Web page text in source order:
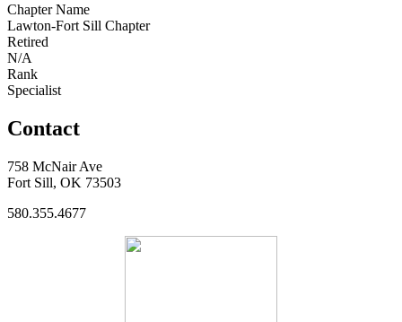
Chapter Name
Lawton-Fort Sill Chapter
Retired
N/A
Rank
Specialist
Contact
758 McNair Ave
Fort Sill, OK 73503
580.355.4677